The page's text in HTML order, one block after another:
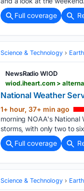
Full coverage
Science & Technology
NewsRadio WIOD
wiod.iheart.com >
National Weather
1+ hour, 37+ min ago
morning NOAA's National
storms, with only two to
Full coverage
Science & Technology